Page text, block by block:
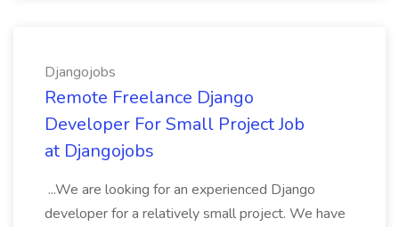
Djangojobs
Remote Freelance Django
Developer For Small Project Job
at Djangojobs
...We are looking for an experienced Django
developer for a relatively small project. We have